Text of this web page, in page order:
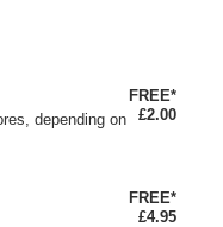
depending on
FREE*
£2.00
FREE*
£4.95